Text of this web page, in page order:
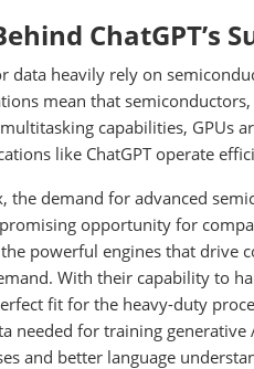
ChatGPT’s
heavily rely on
mean that
capabilities, GPUs
like ChatGPT operate
demand for advanced
opportunity for
powerful engines that drive
With their capability to
fit for the heavy-duty
needed for training
and better language